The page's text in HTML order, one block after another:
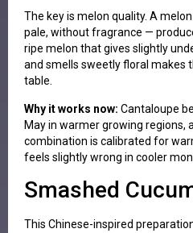
The key is melon quality. A
pale, without fragrance —
ripe melon that gives slightly
and smells sweetly floral makes
table.
Why it works now: Cantaloupe
May in warmer growing regions,
combination is calibrated for
feels slightly wrong in cooler
Smashed
This Chinese-inspired